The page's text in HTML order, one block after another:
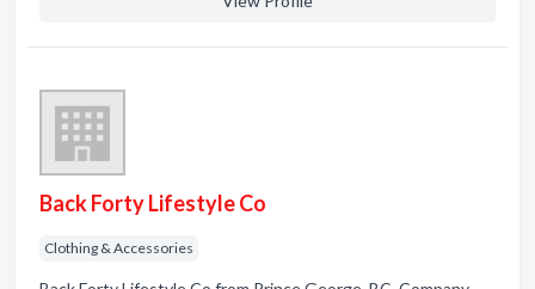
Back Forty Lifestyle Co
Clothing & Accessories